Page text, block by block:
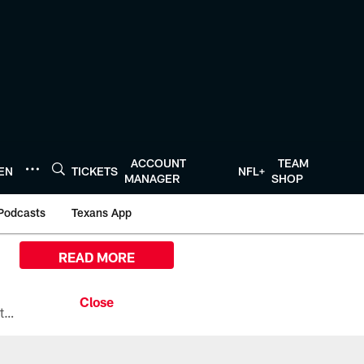
TICKETS
ACCOUNT
MANAGER
NFL+
TEAM
SHOP
Texans App
All the ways you can watch, stream, and tune-in to Preseason Week 1 between the Texans and the Los Angeles Chargers at Reliant Stadium on August 13.
READ MORE